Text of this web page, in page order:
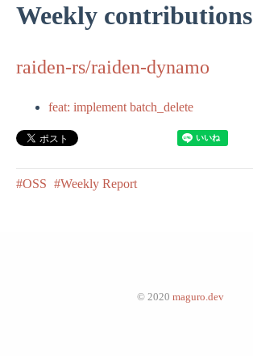
Weekly contributions
raiden-rs/raiden-dynamo
feat: implement batch_delete
#OSS #Weekly Report
© 2020 maguro.dev